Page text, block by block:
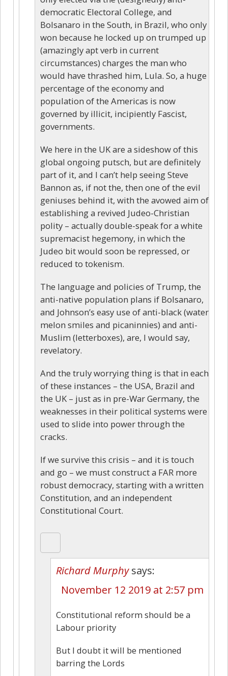
democratic Electoral College, and
Bolsanaro in the South, in Brazil, who only
won because he locked up on trumped up
(amazingly apt verb in current
circumstances) charges the man who
would have thrashed him, Lula. So, a huge
percentage of the economy and
population of the Americas is now
governed by illicit, incipiently Fascist,
governments.
We here in the UK are a sideshow of this
global ongoing putsch, but are definitely
part of it, and I can’t help seeing Steve
Bannon as, if not the, then one of the evil
geniuses behind it, with the avowed aim of
establishing a revived Judeo-Christian
polity – actually double-speak for a white
supremacist hegemony, in which the
Judeo bit would soon be repressed, or
reduced to tokenism.
The language and policies of Trump, the
anti-native population plans if Bolsanaro,
and Johnson’s easy use of anti-black (water
melon smiles and picaninnies) and anti-
Muslim (letterboxes), are, I would say,
revelatory.
And the truly worrying thing is that in each
of these instances – the USA, Brazil and
the UK – just as in pre-War Germany, the
weaknesses in their political systems were
used to slide into power through the
cracks.
If we survive this crisis – and it is touch
and go – we must construct a FAR more
robust democracy, starting with a written
Constitution, and an independent
Constitutional Court.
Richard Murphy says:
November 12 2019 at 2:57 pm
Constitutional reform should be a
Labour priority
But I doubt it will be mentioned
barring the Lords